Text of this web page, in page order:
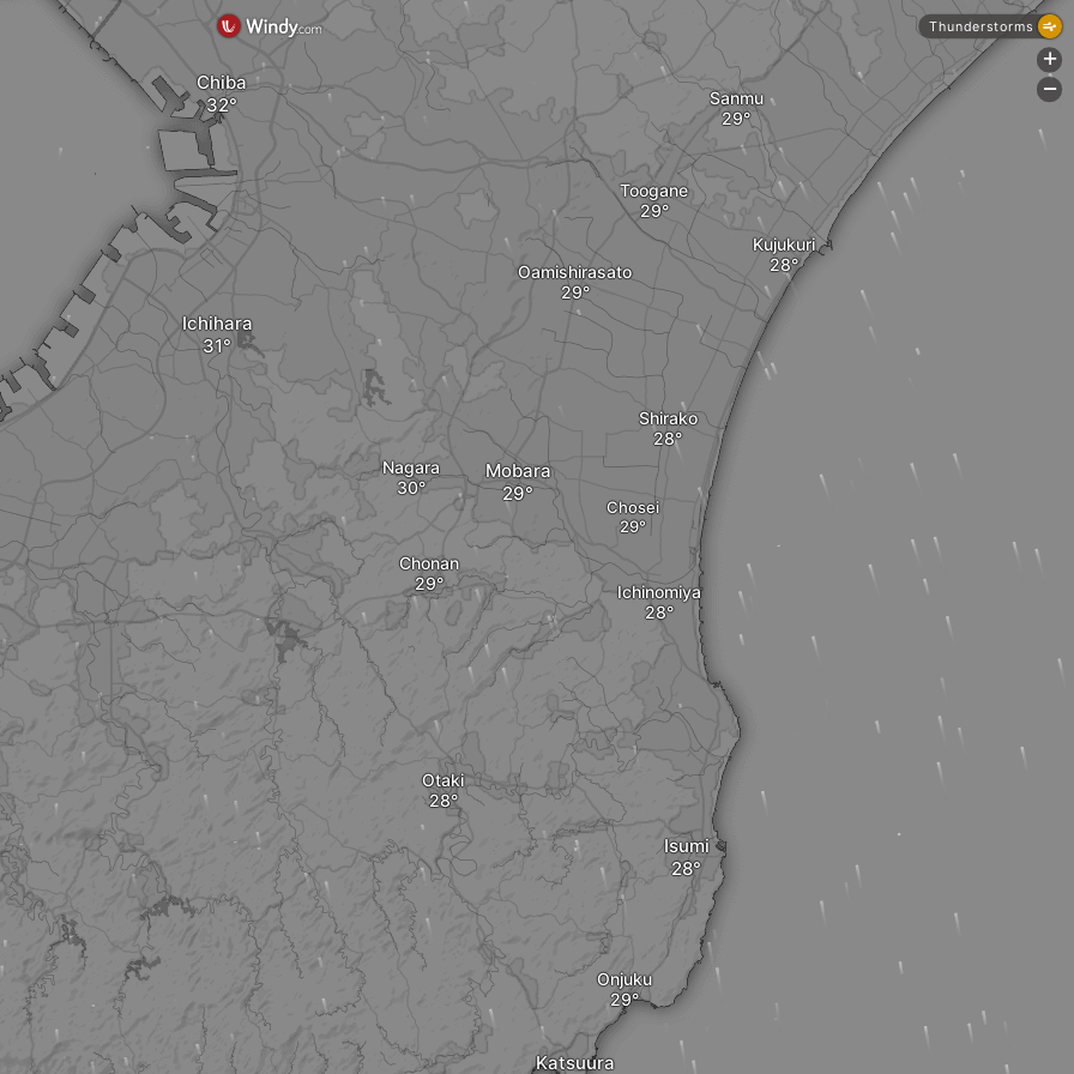
Nagara
Chonan
Ichihara
Otaki
Mobara
Chosei
Shirako
Ichinomiya
Oamishirasato
Kujukuri
Toogane
Sanmu
Onjuku
Isumi
Chiba
Katsuura
Thunderstorms
+
-